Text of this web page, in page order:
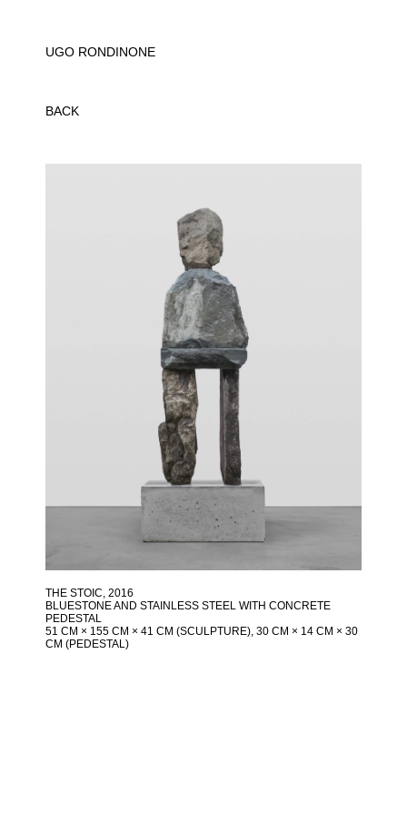
UGO RONDINONE
BACK
THE STOIC, 2016
BLUESTONE AND STAINLESS STEEL WITH CONCRETE
PEDESTAL
51 CM × 155 CM × 41 CM (SCULPTURE), 30 CM × 14 CM × 30
CM (PEDESTAL)